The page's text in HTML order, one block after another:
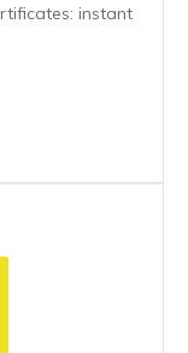
instant